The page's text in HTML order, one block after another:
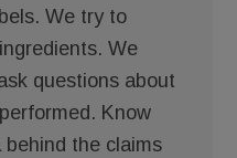
We try to
We
questions about
Know
the claims